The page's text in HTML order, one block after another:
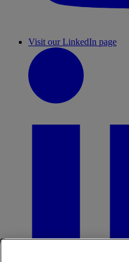
Visit our LinkedIn page